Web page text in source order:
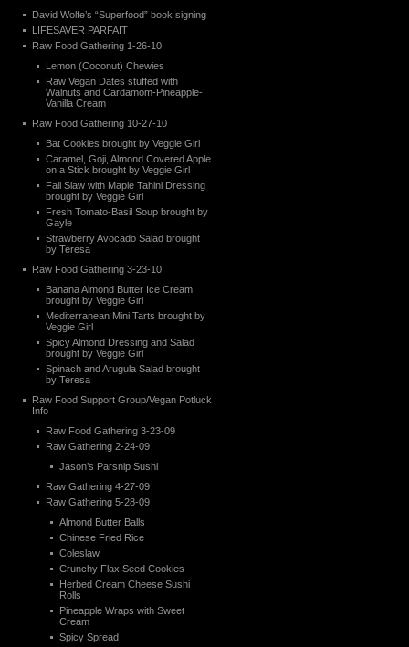
David Wolfe’s “Superfood” book signing
LIFESAVER PARFAIT
Raw Food Gathering 1-26-10
Lemon (Coconut) Chewies
Raw Vegan Dates stuffed with
Walnuts and Cardamom-Pineapple-
Vanilla Cream
Raw Food Gathering 10-27-10
Bat Cookies brought by Veggie Girl
Caramel, Goji, Almond Covered Apple
on a Stick brought by Veggie Girl
Fall Slaw with Maple Tahini Dressing
brought by Veggie Girl
Fresh Tomato-Basil Soup brought by
Gayle
Strawberry Avocado Salad brought
by Teresa
Raw Food Gathering 3-23-10
Banana Almond Butter Ice Cream
brought by Veggie Girl
Mediterranean Mini Tarts brought by
Veggie Girl
Spicy Almond Dressing and Salad
brought by Veggie Girl
Spinach and Arugula Salad brought
by Teresa
Raw Food Support Group/Vegan Potluck
Info
Raw Food Gathering 3-23-09
Raw Gathering 2-24-09
Jason’s Parsnip Sushi
Raw Gathering 4-27-09
Raw Gathering 5-28-09
Almond Butter Balls
Chinese Fried Rice
Coleslaw
Crunchy Flax Seed Cookies
Herbed Cream Cheese Sushi
Rolls
Pineapple Wraps with Sweet
Cream
Spicy Spread